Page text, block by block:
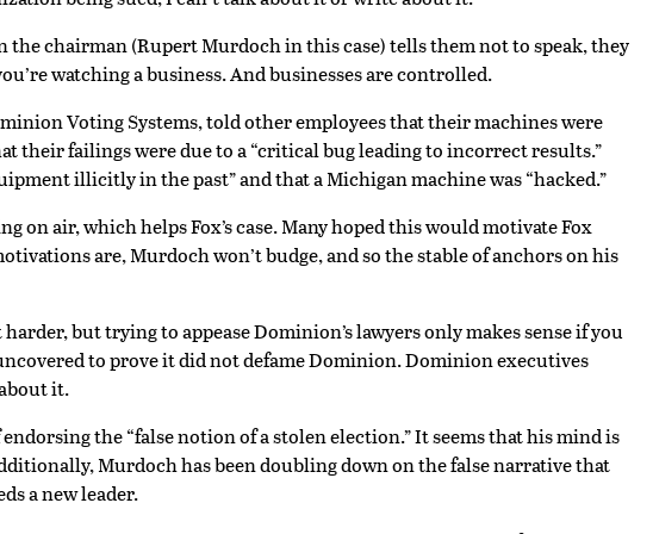
chairman (Rupert Murdoch in this case) tells them not to speak, they
watching a business. And businesses are controlled.
Voting Systems, told other employees that their machines were
their failings were due to a “critical bug leading to incorrect results.”
illicitly in the past” and that a Michigan machine was “hacked.”
on air, which helps Fox’s case. Many hoped this would motivate Fox
are, Murdoch won’t budge, and so the stable of anchors on his
but trying to appease Dominion’s lawyers only makes sense if you
to prove it did not defame Dominion. Dominion executives
it.
the “false notion of a stolen election.” It seems that his mind is
Murdoch has been doubling down on the false narrative that
a new leader.